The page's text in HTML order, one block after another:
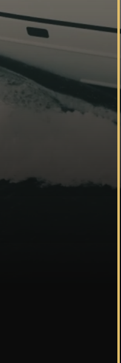
Residential
Hospitality
Referral